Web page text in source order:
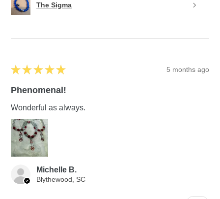
The Sigma
★ ★ ★ ★ ★ 5 months ago
Phenomenal!
Wonderful as always.
Michelle B.
Blythewood, SC